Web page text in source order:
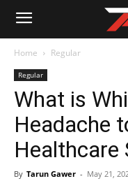
Home Regular
Regular
What is
Headache
Healthcare
By Tarun Gawer - May 21,